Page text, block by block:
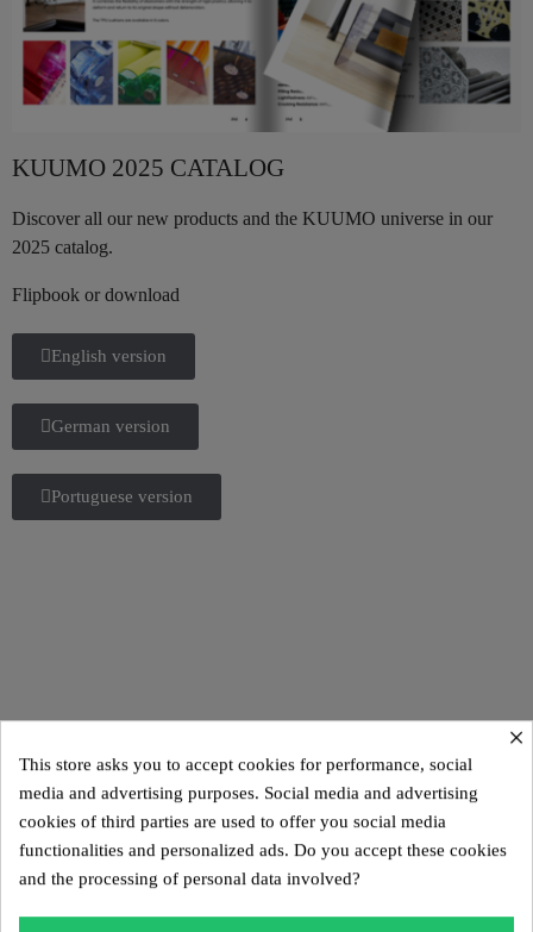
KUUMO 2025 CATALOG
Discover all our new products and the KUUMO universe in our
2025 catalog.
Flipbook or download
English version
German version
Portuguese version
Italian version
Spanish version
×
This store asks you to accept cookies for performance, social
media and advertising purposes. Social media and advertising
cookies of third parties are used to offer you social media
functionalities and personalized ads. Do you accept these cookies
and the processing of personal data involved?